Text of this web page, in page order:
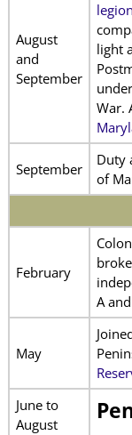
August
and
September
legion
light
War.
September
Duty
of
February
A and
May
June to
August